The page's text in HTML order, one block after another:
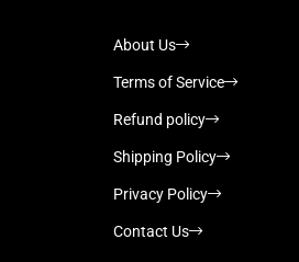
About Us
Terms of Service
Refund policy
Shipping Policy
Privacy Policy
Contact Us